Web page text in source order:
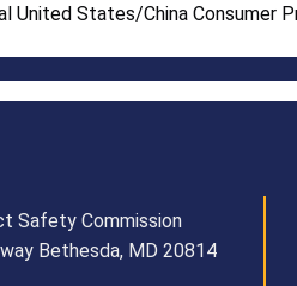
United States/China Consumer
Safety Commission
Bethesda, MD 20814